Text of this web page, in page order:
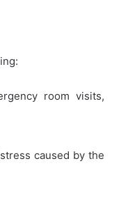
room visits,
caused by the